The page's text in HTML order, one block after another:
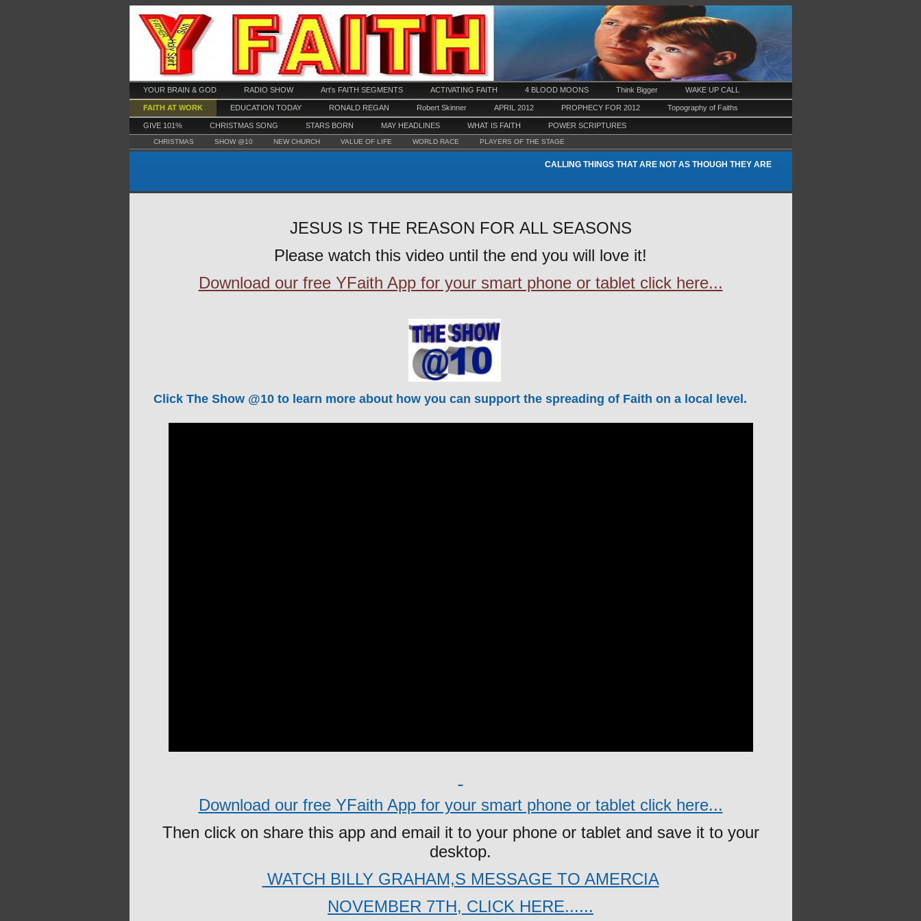
YOUR BRAIN & GOD RADIO SHOW Art's FAITH SEGMENTS ACTIVATING FAITH 4 BLOOD MOONS Think Bigger WAKE UP CALL
FAITH AT WORK EDUCATION TODAY RONALD REGAN Robert Skinner APRIL 2012 PROPHECY FOR 2012 Topography of Faiths
GIVE 101% CHRISTMAS SONG STARS BORN MAY HEADLINES WHAT IS FAITH POWER SCRIPTURES
CHRISTMAS SHOW @10 NEW CHURCH VALUE OF LIFE WORLD RACE PLAYERS OF THE STAGE
CALLING THINGS THAT ARE NOT AS THOUGH THEY ARE
JESUS IS THE REASON FOR ALL SEASONS
Please watch this video until the end you will love it!
Download our free YFaith App for your smart phone or tablet click here...
Click The Show @10 to learn more about how you can support the spreading of Faith on a local level.
Download our free YFaith App for your smart phone or tablet click here...
Then click on share this app and email it to your phone or tablet and save it to your
desktop.
WATCH BILLY GRAHAM,S MESSAGE TO AMERCIA
NOVEMBER 7TH, CLICK HERE......